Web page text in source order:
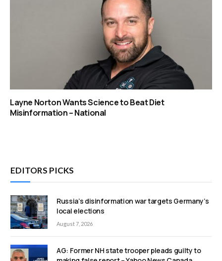
Layne Norton Wants Science to Beat Diet
Misinformation – National
EDITORS PICKS
Russia’s disinformation war targets Germany’s
local elections
August 7, 2026
AG: Former NH state trooper pleads guilty to